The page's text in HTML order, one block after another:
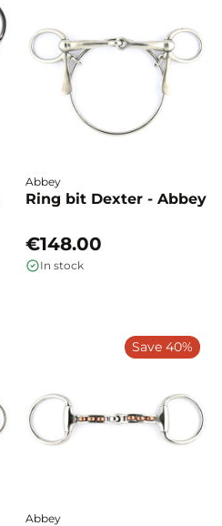
Abbey
Ring bit Dexter - Abbey
€148.00
In stock
Abbey
Save 40%